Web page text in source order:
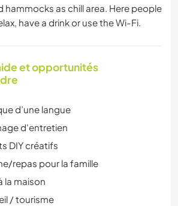
hammocks as chill area. Here people
have a drink or use the Wi-Fi.
et opportunités
d’une langue
d'entretien
DIY créatifs
repas pour la famille
la maison
/ tourisme